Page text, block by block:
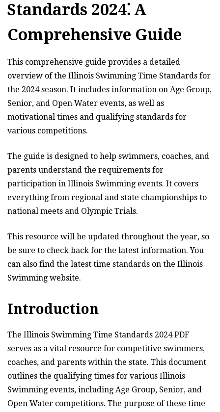
Standards 2024⁚ A
Comprehensive Guide
This comprehensive guide provides a detailed
overview of the Illinois Swimming Time Standards for
the 2024 season. It includes information on Age Group,
Senior, and Open Water events, as well as
motivational times and qualifying standards for
various competitions.
The guide is designed to help swimmers, coaches, and
parents understand the requirements for
participation in Illinois Swimming events. It covers
everything from regional and state championships to
national meets and Olympic Trials.
This resource will be updated throughout the year, so
be sure to check back for the latest information. You
can also find the latest time standards on the Illinois
Swimming website.
Introduction
The Illinois Swimming Time Standards 2024 PDF
serves as a vital resource for competitive swimmers,
coaches, and parents within the state. This document
outlines the qualifying times for various Illinois
Swimming events, including Age Group, Senior, and
Open Water competitions. The purpose of these time